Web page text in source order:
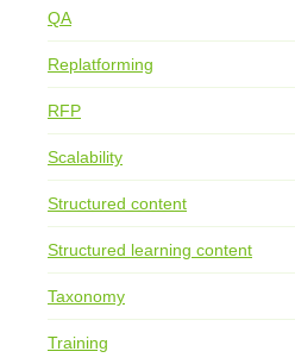
QA
Replatforming
RFP
Scalability
Structured content
Structured learning content
Taxonomy
Training